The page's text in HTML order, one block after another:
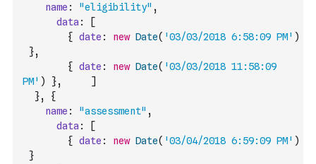
name : "eligibility" ,
data :
[
{
date : new Date( '03/03/2018 6:58:09 PM' )
},
{
date : new Date( '03/03/2018 11:58:09
PM' ) },
]
},
{
name : "assessment" ,
data :
[
{
date : new Date( '03/04/2018 6:59:09 PM' )
}